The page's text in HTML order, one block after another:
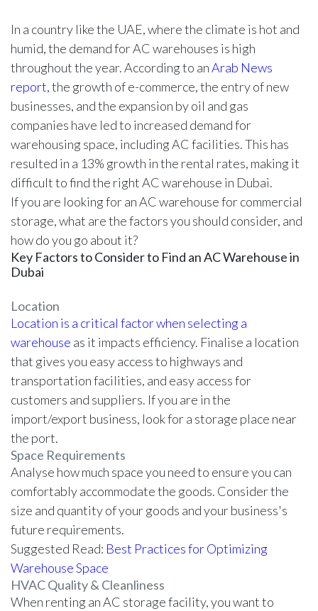
In a country like the UAE, where the climate is hot and
humid, the demand for AC warehouses is high
throughout the year. According to anArab News
report,the growth of e-commerce, the entry of new
businesses, and the expansion by oil and gas
companies have led to increased demand for
warehousing space, including AC facilities. This has
resulted in a 13% growth in the rental rates, making it
difficult to find the right AC warehouse in Dubai.
If you are looking for an AC warehouse for commercial
storage, what are the factors you should consider, and
how do you go about it?
Key Factors to Consider to Find an AC Warehouse in
Dubai
Location
Location is a critical factor when selecting a
warehouse as it impacts efficiency. Finalise a location
that gives you easy access to highways and
transportation facilities, and easy access for
customers and suppliers. If you are in the
import/export business, look for a storage place near
the port.
Space Requirements
Analyse how much space you need to ensure you can
comfortably accommodate the goods. Consider the
size and quantity of your goods and your business's
future requirements.
Suggested Read: Best Practices for Optimizing
Warehouse Space
HVAC Quality & Cleanliness
When renting an AC storage facility, you want to